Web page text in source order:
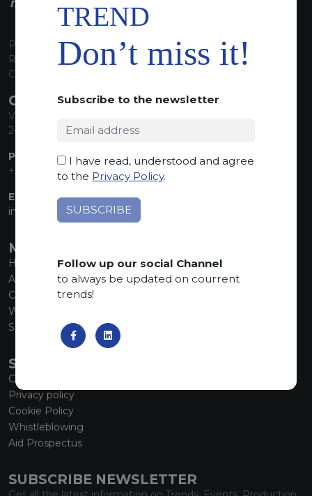
P.I. 00224630160
REA 125868
Capitale Sociale euro 1.835.350,00 i.v.
CONTACT INFO
Via Sandro Pertini, 34
24060 Telgate (BG) Italy
PHONE:
+39 035 830555
EMAIL:
info@marmiorobici.it
MAIN MENU
Home
About us
Collections
What’s new
SCS Tecnology
SERVICE
Contacts
Privacy policy
Cookie Policy
Whistleblowing
Aid Prospectus
SUBSCRIBE NEWSLETTER
TREND
Don’t miss it!
Subscribe to the newsletter
I have read, understood and agree
to the Privacy Policy.
Follow up our social Channel
to always be updated on courrent
trends!